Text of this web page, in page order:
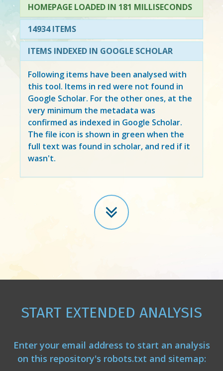
HOMEPAGE LOADED IN 181 MILLISECONDS
14934 ITEMS
ITEMS INDEXED IN GOOGLE SCHOLAR
Following items have been analysed with
this tool. Items in red were not found in
Google Scholar. For the other ones, at the
very minimum the metadata was
confirmed as indexed in Google Scholar.
The file icon is shown in green when the
full text was found in scholar, and red if it
wasn't.
START EXTENDED ANALYSIS
Enter your email address to start an analysis
on this repository's robots.txt and sitemap: